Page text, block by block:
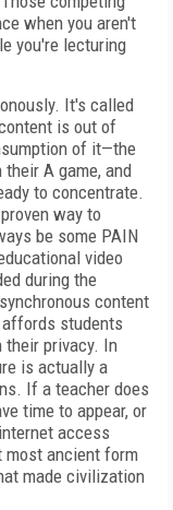
when you aren't
you're lecturing
It's called
is out of
of it—the
A game, and
to concentrate.
way to
be some PAIN
video
during the
content
students
their privacy. In
is actually a
If a teacher does
time to appear, or
access
most ancient form
made civilization